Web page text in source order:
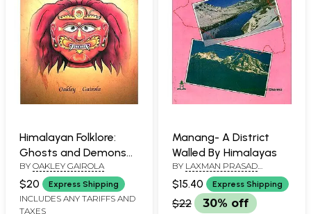
Himalayan Folklore:
Ghosts and Demons
from West Nepal
BY OAKLEY GAIROLA
$20 Express Shipping
INCLUDES ANY TARIFFS AND
TAXES
Manang- A District
Walled By Himalayas
BY LAXMAN PRASAD
$15.40 Express Shipping
$22 30% off